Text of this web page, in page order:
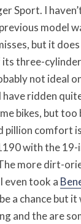
Sport. I
model
but it does
three-
not ideal
have ridden
bikes, but
pillion comfort
with the
more dirt-
even took a
a chance but
and the are